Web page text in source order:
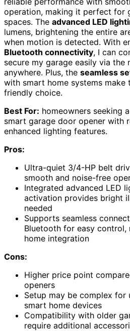
operation, making it perfect for
spaces. The advanced LED
lumens, brightening the entire
when motion is detected. With
Bluetooth connectivity, I can
secure my garage easily via the
anywhere. Plus, the seamless
with smart home systems make
friendly choice.
Best For: homeowners seeking
smart garage door opener with
enhanced lighting features.
Pros:
Ultra-quiet 3/4-HP belt
smooth and noise-free
Integrated advanced LED
activation provides bright
needed
Supports seamless
Bluetooth for easy control,
home integration
Cons:
Higher price point
openers
Setup may be complex for
smart home devices
Compatibility with older
require additional